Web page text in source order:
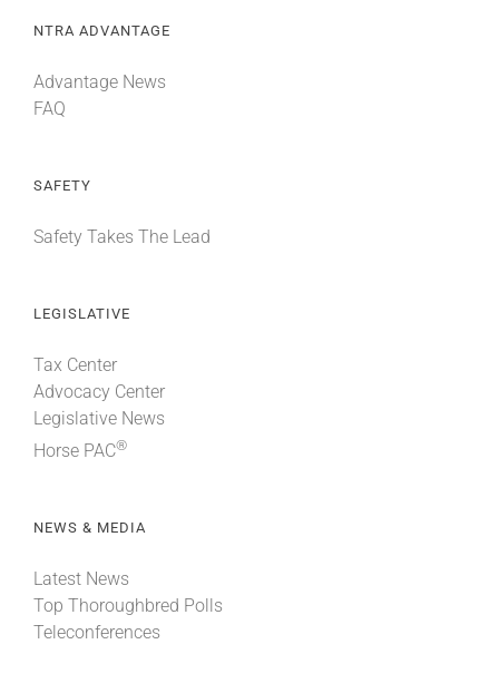
NTRA ADVANTAGE
Advantage News
FAQ
SAFETY
Safety Takes The Lead
LEGISLATIVE
Tax Center
Advocacy Center
Legislative News
Horse PAC®
NEWS & MEDIA
Latest News
Top Thoroughbred Polls
Teleconferences